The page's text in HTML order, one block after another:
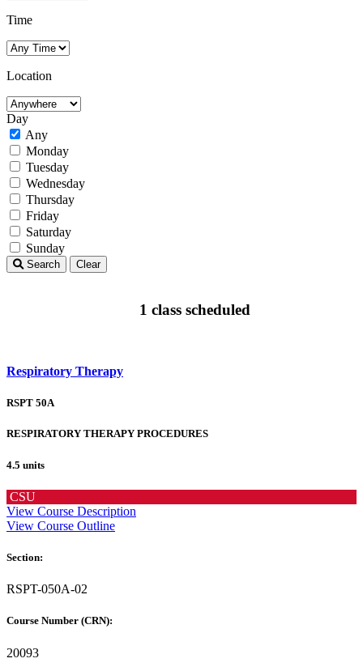
Time
Location
Day
Any
Monday
Tuesday
Wednesday
Thursday
Friday
Saturday
Sunday
Search Clear
1 class scheduled
Respiratory Therapy
RSPT 50A
RESPIRATORY THERAPY PROCEDURES
4.5 units
CSU
View Course Description
View Course Outline
Section:
RSPT-050A-02
Course Number (CRN):
20093